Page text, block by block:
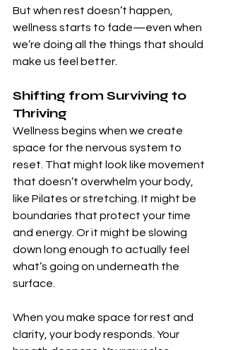
But when rest doesn’t happen,
wellness starts to fade—even when
we’re doing all the things that should
make us feel better.
Shifting from Surviving to
Thriving
Wellness begins when we create
space for the nervous system to
reset. That might look like movement
that doesn’t overwhelm your body,
like Pilates or stretching. It might be
boundaries that protect your time
and energy. Or it might be slowing
down long enough to actually feel
what’s going on underneath the
surface.
When you make space for rest and
clarity, your body responds. Your